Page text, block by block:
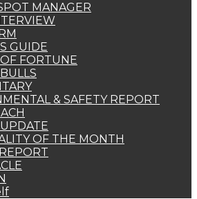
MANAGER
GUIDE
FORTUNE
& SAFETY REPORT
OF THE MONTH